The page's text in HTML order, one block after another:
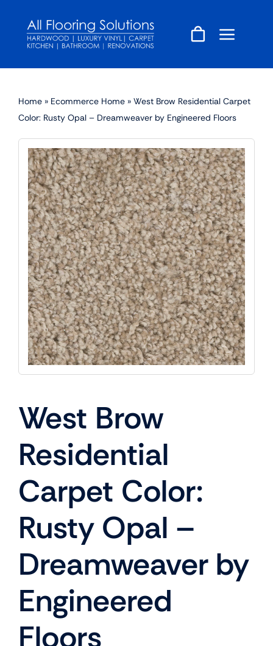
content
Home » Ecommerce Home » West Brow Residential Carpet
Color: Rusty Opal – Dreamweaver by Engineered Floors
West Brow
Residential
Carpet Color:
Rusty Opal –
Dreamweaver by
Engineered
Floors